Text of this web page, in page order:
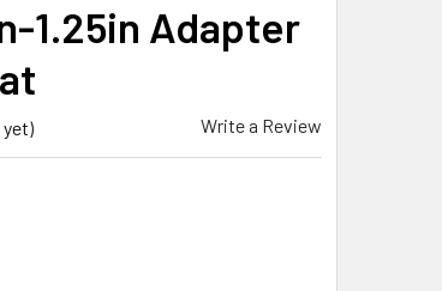
1.25in Adapter
Write a Review